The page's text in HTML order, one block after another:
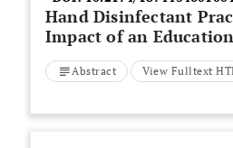
Hand Disinfectant
Impact of an Education
Intervention
Abstract View Fulltext